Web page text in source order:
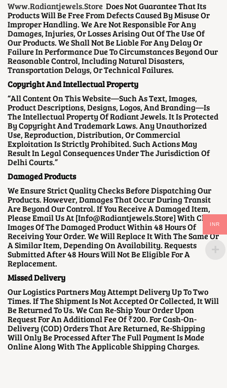
Www.radiantjewels.store Does Not Guarantee That Its
Products Will Be Free From Defects Caused By Misuse Or
Improper Handling. We Are Not Responsible For Any
Damages, Injuries, Or Losses Arising Out Of The Use Of
Our Products. We Shall Not Be Liable For Any Delay Or
Failure In Performance Due To Circumstances Beyond Our
Reasonable Control, Including Natural Disasters,
Transportation Delays, Or Technical Failures.
Copyright And Intellectual Property
“All Content On This Website—Such As Text, Images,
Product Descriptions, Designs, Logos, And Branding—Is
The Intellectual Property Of Radiant Jewels. It Is Protected
By Copyright And Trademark Laws. Any Unauthorized
Use, Reproduction, Distribution, Or Commercial
Exploitation Is Strictly Prohibited. Such Actions May
Result In Legal Consequences Under The Jurisdiction Of
Delhi Courts.”
Damaged Products
We Ensure Strict Quality Checks Before Dispatching Our
Products. However, Damages That Occur During Transit
Are Beyond Our Control. If You Receive A Damaged Item,
Please Email Us At [info@radiantjewels.store] With Clear
Images Of The Damaged Product Within 48 Hours Of
Receiving Your Order. We Will Replace It With The Same Or
A Similar Item, Depending On Availability. Requests
Submitted After 48 Hours Will Not Be Eligible For A
Replacement.
Missed Delivery
Our Logistics Partners May Attempt Delivery Up To Two
Times. If The Shipment Is Not Accepted Or Collected, It Will
Be Returned To Us. We Can Re-Ship Your Order Upon
Request For An Additional Fee Of ₹200. For Cash-On-
Delivery (COD) Orders That Are Returned, Re-Shipping
Will Only Be Processed After The Full Payment Is Made
Online Along With The Applicable Shipping Charges.
INR